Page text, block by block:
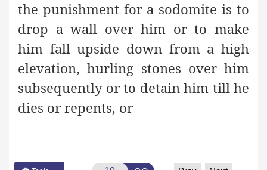
the punishment for a sodomite is to
drop a wall over him or to make
him fall upside down from a high
elevation, hurling stones over him
subsequently or to detain him till he
dies or repents, or